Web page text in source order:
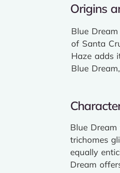
Origins
Blue
of Santa
Haze adds
Blue
Blue
trichomes
equally
Dream